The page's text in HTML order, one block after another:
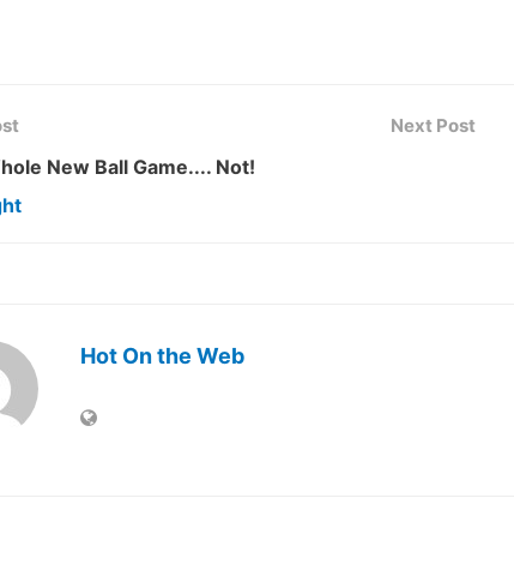
New Ball Game.... Not!
Next Post
Hot On the Web